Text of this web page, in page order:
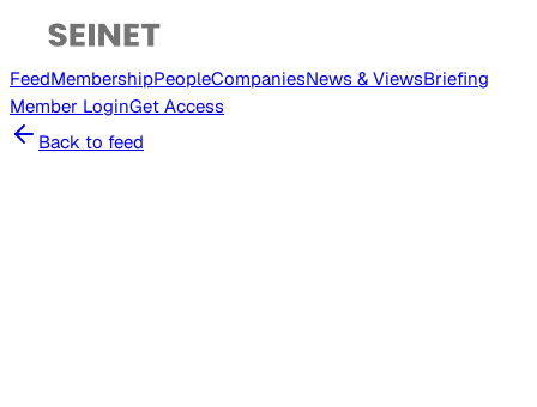
FeedMembershipPeopleCompaniesNews & ViewsBriefing
Member LoginGet Access
Back to feed